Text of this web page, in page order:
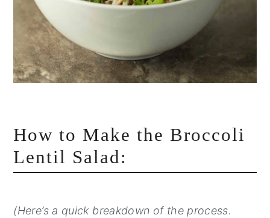
How to Make the Broccoli
Lentil Salad:
(Here’s a quick breakdown of the process.